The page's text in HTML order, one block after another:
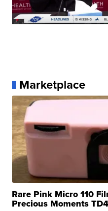
Marketplace
Rare Pink Micro 110
Precious Moments TD4